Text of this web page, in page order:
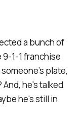
a bunch of
9-1-1 franchise
plate,
And, he's talked
he's still in